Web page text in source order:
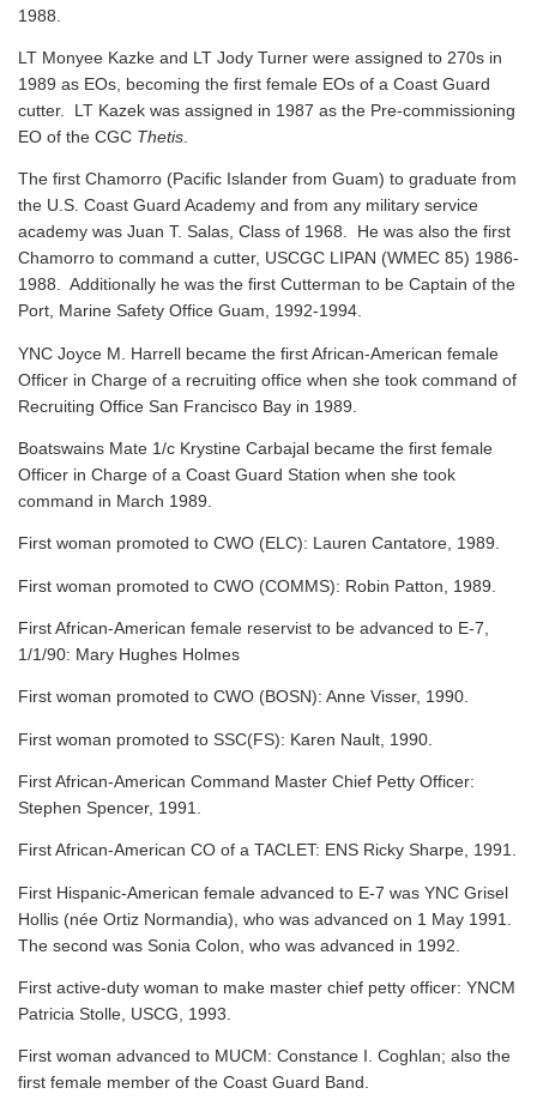
1988.
LT Monyee Kazke and LT Jody Turner were assigned to 270s in
1989 as EOs, becoming the first female EOs of a Coast Guard
cutter. LT Kazek was assigned in 1987 as the Pre-commissioning
EO of the CGC Thetis
The first Chamorro (Pacific Islander from Guam) to graduate from
the U.S. Coast Guard Academy and from any military service
academy was Juan T. Salas, Class of 1968. He was also the first
Chamorro to command a cutter, USCGC LIPAN (WMEC 85) 1986-
1988. Additionally he was the first Cutterman to be Captain of the
Port, Marine Safety Office Guam, 1992-1994.
YNC Joyce M. Harrell became the first African-American female
Officer in Charge of a recruiting office when she took command of
Recruiting Office San Francisco Bay in 1989.
Boatswains Mate 1/c Krystine Carbajal became the first female
Officer in Charge of a Coast Guard Station when she took
command in March 1989.
First woman promoted to CWO (ELC): Lauren Cantatore, 1989.
First woman promoted to CWO (COMMS): Robin Patton, 1989.
First African-American female reservist to be advanced to E-7,
1/1/90: Mary Hughes Holmes
First woman promoted to CWO (BOSN): Anne Visser, 1990.
First woman promoted to SSC(FS): Karen Nault, 1990.
First African-American Command Master Chief Petty Officer:
Stephen Spencer, 1991.
First African-American CO of a TACLET: ENS Ricky Sharpe, 1991.
First Hispanic-American female advanced to E-7 was YNC Grisel
Hollis (née Ortiz Normandia), who was advanced on 1 May 1991.
The second was Sonia Colon, who was advanced in 1992.
First active-duty woman to make master chief petty officer: YNCM
Patricia Stolle, USCG, 1993.
First woman advanced to MUCM: Constance I. Coghlan; also the
first female member of the Coast Guard Band.